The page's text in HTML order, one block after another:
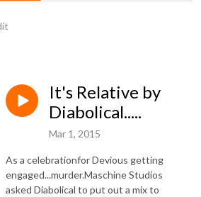
It's Relative by
Diabolical.....
Mar 1, 2015
As a celebrationfor Devious getting
engaged...murder.Maschine Studios
asked Diabolical to put out a mix to